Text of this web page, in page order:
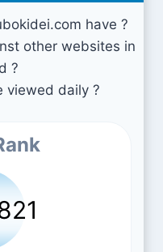
have ?
other websites in
?
viewed daily ?